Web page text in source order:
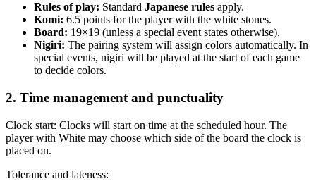
Rules of play: Standard Japanese rules apply.
Komi: 6.5 points for the player with the white stones.
Board: 19×19 (unless a special event states otherwise).
Nigiri: The pairing system will assign colors automatically. In
special events, nigiri will be played at the start of each game
to decide colors.
2. Time management and punctuality
Clock start: Clocks will start on time at the scheduled hour. The
player with White may choose which side of the board the clock is
placed on.
Tolerance and lateness: